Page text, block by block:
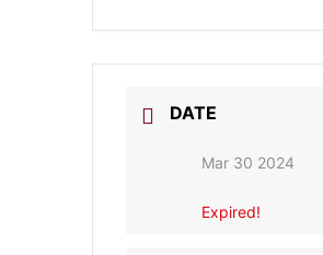
DATE
Mar 30 2024
Expired!